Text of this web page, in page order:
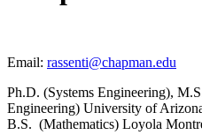
Email: rassenti@chapman.edu
Ph.D. (Systems Engineering),
Engineering) University of
B.S. (Mathematics) Loyola